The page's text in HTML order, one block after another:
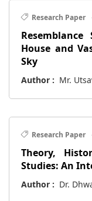
Research Paper
House and
Sky
Author : Mr.
Research Paper
Theory,
Studies: An
Author : Dr.